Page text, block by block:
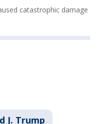
catastrophic damage
J. Trump